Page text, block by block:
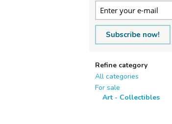
Subscribe now!
Refine category
All categories
For sale
Art - Collectibles